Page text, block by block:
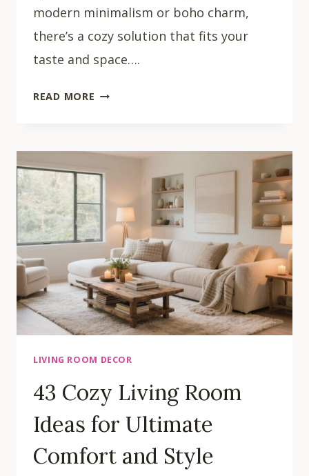
modern minimalism or boho charm,
there’s a cozy solution that fits your
taste and space….
READ MORE
LIVING
IDEAS
THAT
MAXIMIZE
SPACE
LIVING ROOM DECOR
43 Cozy Living Room
Ideas for Ultimate
Comfort and Style